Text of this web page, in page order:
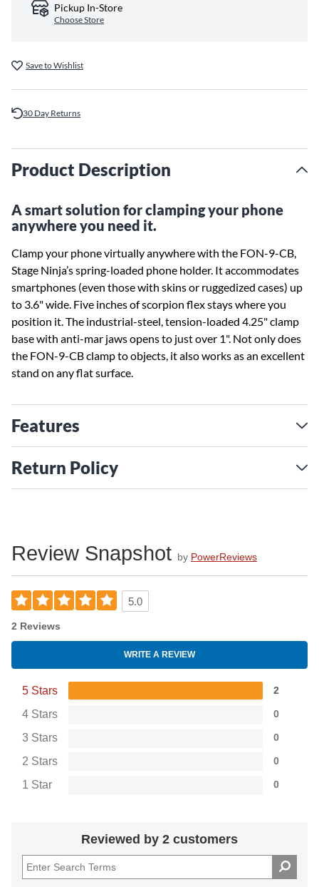
Pickup In-Store
Choose Store
Save to Wishlist
30 Day Returns
Product Description
A smart solution for clamping your phone
anywhere you need it.
Clamp your phone virtually anywhere with the FON-9-CB,
Stage Ninja’s spring-loaded phone holder. It accommodates
smartphones (even those with skins or ruggedized cases) up
to 3.6" wide. Five inches of scorpion flex stays where you
position it. The industrial-steel, tension-loaded 4.25" clamp
base with anti-mar jaws opens to just over 1". Not only does
the FON-9-CB clamp to objects, it also works as an excellent
stand on any flat surface.
Features
Return Policy
Review Snapshot by PowerReviews
5.0
2 Reviews
WRITE A REVIEW
5 Stars 2
4 Stars 0
3 Stars 0
2 Stars 0
1 Star 0
Reviewed by 2 customers